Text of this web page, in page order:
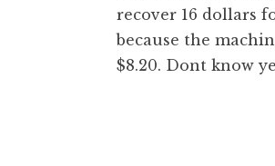
recover 16 dollars
because the
$8.20. Dont know